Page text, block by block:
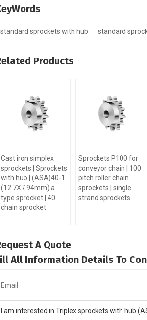
standard sprockets with hub standard
Products
Cast iron simplex
sprockets | Sprockets
with hub | (ASA)40-1
(12.7X7.94mm) a
type sprocket | 40
chain sprocket
Sprockets P100 for
conveyor chain | 100
pitch roller chain
sprockets | single
strand sprockets
A Quote
All Information Details To